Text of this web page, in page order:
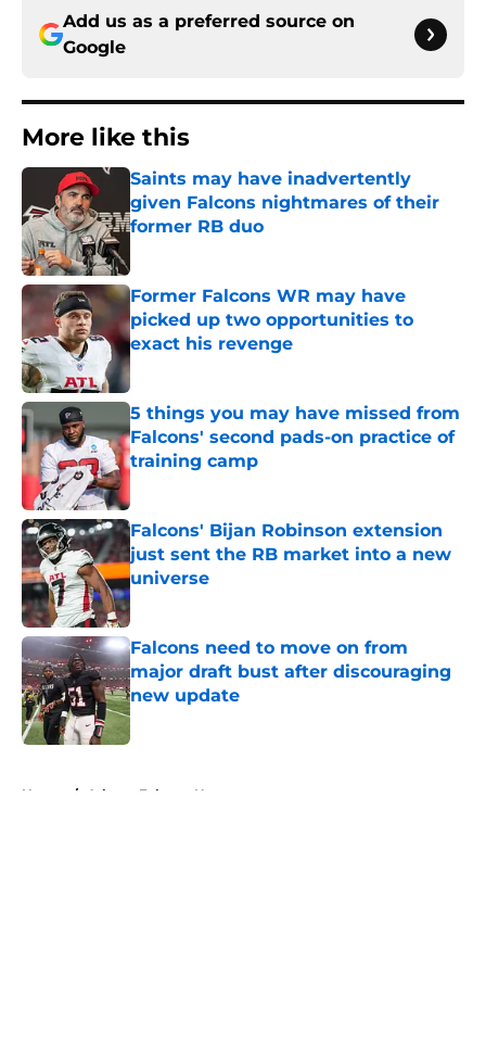
Add us as a preferred source on
Google
More like this
Saints may have inadvertently
given Falcons nightmares of their
former RB duo
Former Falcons WR may have
picked up two opportunities to
exact his revenge
Published by on Invalid Date
5 things you may have missed from
Falcons' second pads-on practice of
training camp
Falcons' Bijan Robinson extension
just sent the RB market into a new
universe
Published by on Invalid Date
Falcons need to move on from
major draft bust after discouraging
new update
Published by on Invalid Date
Home / Atlanta Falcons News